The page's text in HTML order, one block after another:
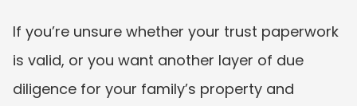
If you’re unsure whether your trust paperwork
is valid, or you want another layer of due
diligence for your family’s property and